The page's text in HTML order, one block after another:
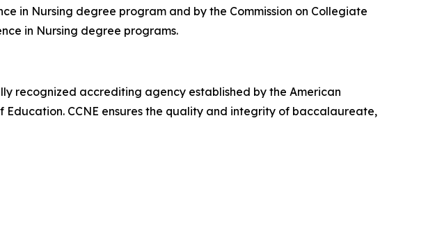
in Nursing degree program and by the Commission on Collegiate
in Nursing degree programs.
recognized accrediting agency established by the American
Education. CCNE ensures the quality and integrity of baccalaureate,